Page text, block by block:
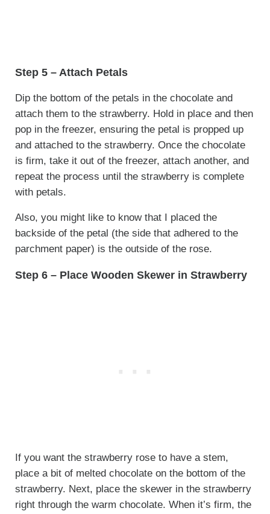
Step 5 – Attach Petals
Dip the bottom of the petals in the chocolate and
attach them to the strawberry. Hold in place and then
pop in the freezer, ensuring the petal is propped up
and attached to the strawberry. Once the chocolate
is firm, take it out of the freezer, attach another, and
repeat the process until the strawberry is complete
with petals.
Also, you might like to know that I placed the
backside of the petal (the side that adhered to the
parchment paper) is the outside of the rose.
Step 6 – Place Wooden Skewer in Strawberry
If you want the strawberry rose to have a stem,
place a bit of melted chocolate on the bottom of the
strawberry. Next, place the skewer in the strawberry
right through the warm chocolate. When it’s firm, the